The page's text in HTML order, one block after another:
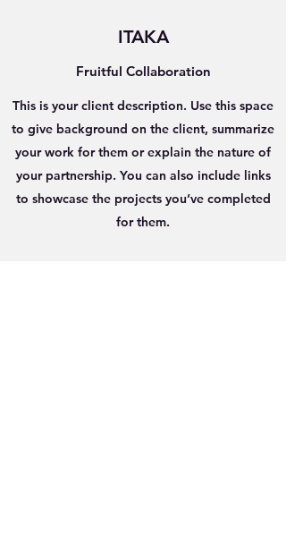
ITAKA
Fruitful Collaboration
This is your client description. Use this space
to give background on the client, summarize
your work for them or explain the nature of
your partnership. You can also include links
to showcase the projects you’ve completed
for them.